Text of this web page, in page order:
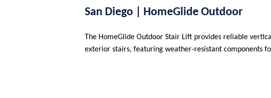
San Diego | HomeGlide Outdoor
The HomeGlide Outdoor Stair Lift provides reliable
exterior stairs, featuring weather-resistant components